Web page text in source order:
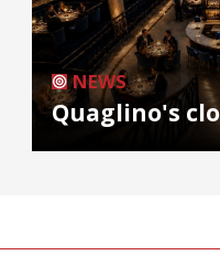
NEWS
Quaglino's